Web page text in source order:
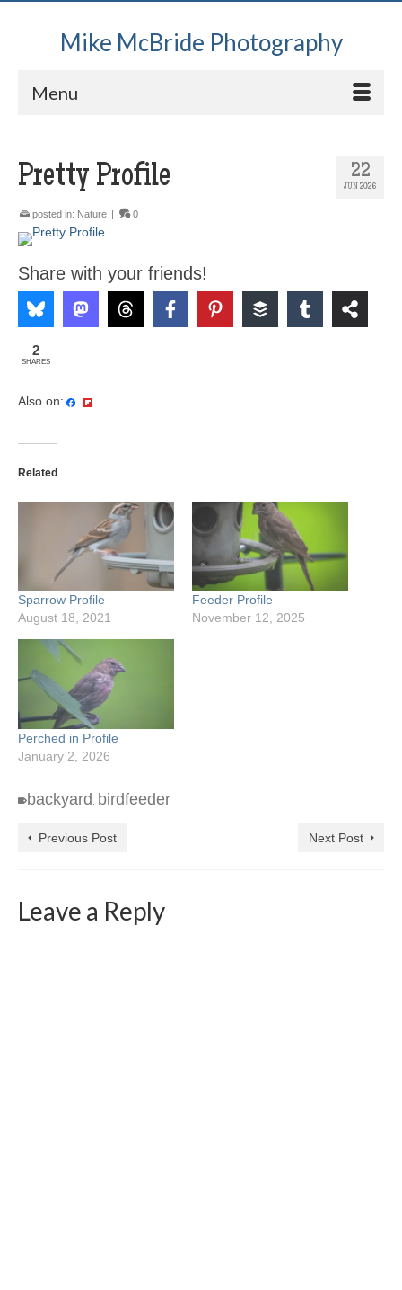
Mike McBride Photography
Menu
22
JUN 2026
Pretty Profile
posted in: Nature | 0
Share with your friends!
2
SHARES
Also on:
Related
Sparrow Profile
August 18, 2021
Feeder Profile
November 12, 2025
Perched in Profile
January 2, 2026
backyard birdfeeder
Previous Post Next Post
Leave a Reply